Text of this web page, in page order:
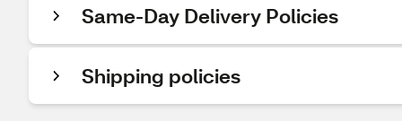
Same-Day Delivery Policies
Shipping policies